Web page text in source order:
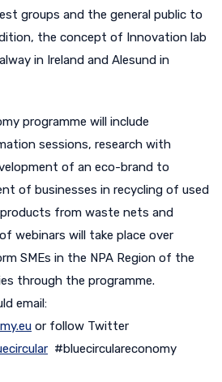
groups and the general public to
the concept of Innovation lab
in Ireland and Alesund in
programme will include
sessions, research with
of an eco-brand to
of businesses in recycling of used
from waste nets and
webinars will take place over
SMEs in the NPA Region of the
through the programme.
email:
or follow Twitter
#bluecirculareconomy